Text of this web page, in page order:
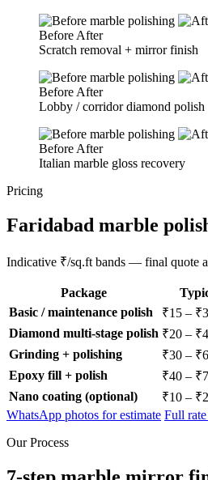
Before After
Scratch removal + mirror finish
Before After
Lobby / corridor diamond polish
Before After
Italian marble gloss recovery
Pricing
Faridabad marble
Indicative ₹/sq.ft bands — final quote
Package
Basic / maintenance polish
₹15 –
Diamond multi-stage polish ₹20 –
Grinding + polishing
₹30 –
Epoxy fill + polish
₹40 –
Nano coating (optional)
₹10 –
WhatsApp photos for estimate Full rate
Our Process